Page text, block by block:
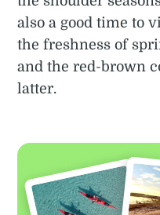
also a good time to
the freshness of
and the red-brown
latter.